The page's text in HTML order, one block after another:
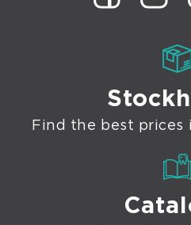
Find the best prices